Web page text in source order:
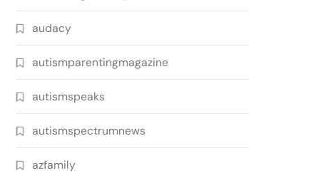
audacy
autismparentingmagazine
autismspeaks
autismspectrumnews
azfamily